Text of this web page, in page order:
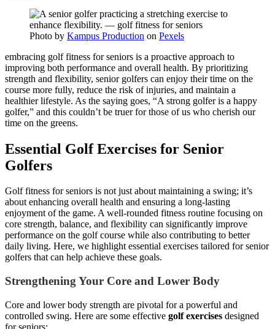
Photo by Kampus Production on Pexels
embracing golf fitness for seniors is a proactive approach to
improving both performance and overall health. By prioritizing
strength and flexibility, senior golfers can enjoy their time on the
course more fully, reduce the risk of injuries, and maintain a
healthier lifestyle. As the saying goes, “A strong golfer is a happy
golfer,” and this couldn’t be truer for those of us who cherish our
time on the greens.
Essential Golf Exercises for Senior
Golfers
Golf fitness for seniors is not just about maintaining a swing; it’s
about enhancing overall health and ensuring a long-lasting
enjoyment of the game. A well-rounded fitness routine focusing on
core strength, balance, and flexibility can significantly improve
performance on the golf course while also contributing to better
daily living. Here, we highlight essential exercises tailored for senior
golfers that can help achieve these goals.
Strengthening Your Core and Lower Body
Core and lower body strength are pivotal for a powerful and
controlled swing. Here are some effective golf exercises designed
for seniors: